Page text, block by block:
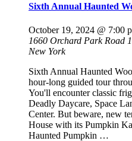
Sixth Annual Haunted
October 19, 2024 @ 7:00
1660 Orchard Park Road
New York
Sixth Annual Haunted
hour-long guided tour
You'll encounter classic
Deadly Daycare, Space
Center. But beware, new
House with its Pumpkin
Haunted Pumpkin …